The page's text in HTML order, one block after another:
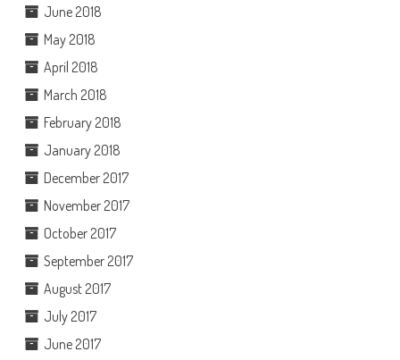
June 2018
May 2018
April 2018
March 2018
February 2018
January 2018
December 2017
November 2017
October 2017
September 2017
August 2017
July 2017
June 2017